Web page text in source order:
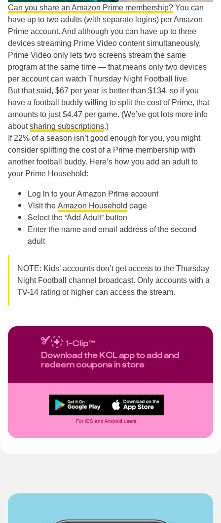
Can you share an Amazon Prime membership? You can
have up to two adults (with separate logins) per Amazon
Prime account. And although you can have up to three
devices streaming Prime Video content simultaneously,
Prime Video only lets two screens stream the same
program at the same time — that means only two devices
per account can watch Thursday Night Football live.
But that said, $67 per year is better than $134, so if you
have a football buddy willing to split the cost of Prime, that
amounts to just $4.47 per game. (We’ve got lots more info
aboutsharing subscriptions.)
If 22% of a season isn’t good enough for you, you might
consider splitting the cost of a Prime membership with
another football buddy. Here’s how you add an adult to
your Prime Household:
Log in to your Amazon Prime account
Visit theAmazon Household page
Select the “Add Adult” button
Enter the name and email address of the second
adult
NOTE: Kids’ accounts don’t get access to the Thursday
Night Football channel broadcast. Only accounts with a
TV-14 rating or higher can access the stream.
Download the KCL app to add and
redeem coupons in store
For iOS and Android users.